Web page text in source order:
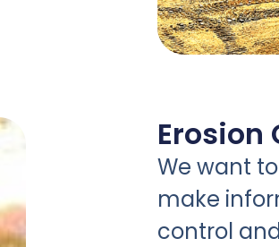
Erosion
We want
make
control